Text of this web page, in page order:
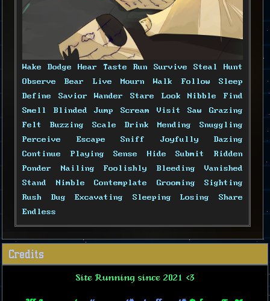
Wake Dodge Hear Taste Run Survive Steal Hunt
Observe Bear Live Mourn Walk Follow Sleep
Define Savior Wander Stare Look Nibble Find
Smell Blinded Jump Scream Visit Saw Grazing
Felt Buzzing Scale Drink Mending Snuggling
Perceive Escape Sniff Joyfully Dazing
Continue Playing Sense Hide Submit Ridden
Ponder Nailing Foolishly Bleeding Vanished
Stand Nimble Contemplate Grooming Sighting
Rush Dug Excavating Sleeping Losing Share
Endless
Credits
Site Running since 2021 <3